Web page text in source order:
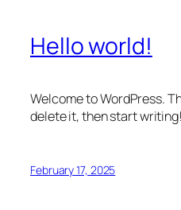
Hello world!
Welcome to WordPress.
delete it, then start writing!
February 17, 2025